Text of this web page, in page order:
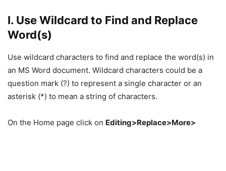
I. Use Wildcard to Find and Replace
Word(s)
Use wildcard characters to find and replace the word(s) in
an MS Word document. Wildcard characters could be a
question mark (?) to represent a single character or an
asterisk (*) to mean a string of characters.
On the Home page click on Editing>Replace>More>